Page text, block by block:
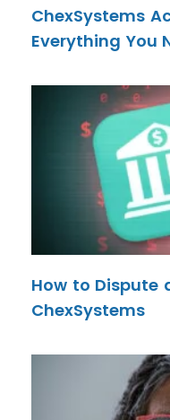
ChexSystems
Everything You
How to Dispute
ChexSystems